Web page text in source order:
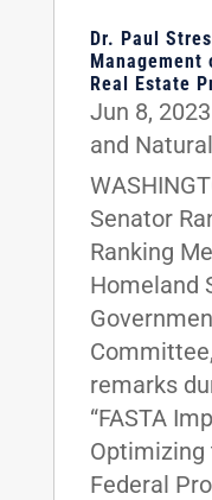
Dr. Paul
Management
Real Estate
Jun 8, 2023
and
Senator
Ranking
Homeland
remarks
“FASTA
Optimizing
Federal